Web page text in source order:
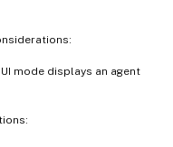
mode displays an agent